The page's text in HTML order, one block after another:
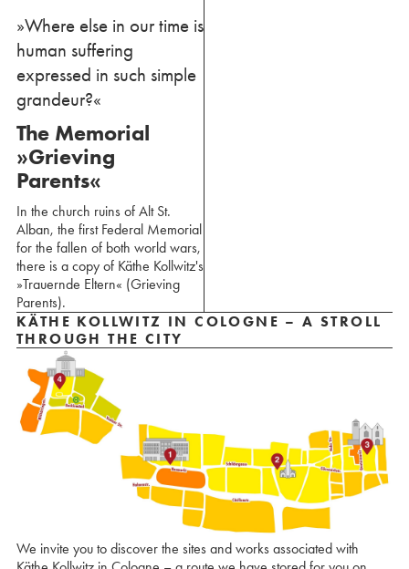
»Where else in our time is
human suffering
expressed in such simple
grandeur?«
The Memorial
»Grieving
Parents«
In the church ruins of Alt St.
Alban, the first Federal Memorial
for the fallen of both world wars,
there is a copy of Käthe Kollwitz's
»Trauernde Eltern« (Grieving
Parents).
KÄTHE KOLLWITZ IN COLOGNE – A STROLL
THROUGH THE CITY
We invite you to discover the sites and works associated with